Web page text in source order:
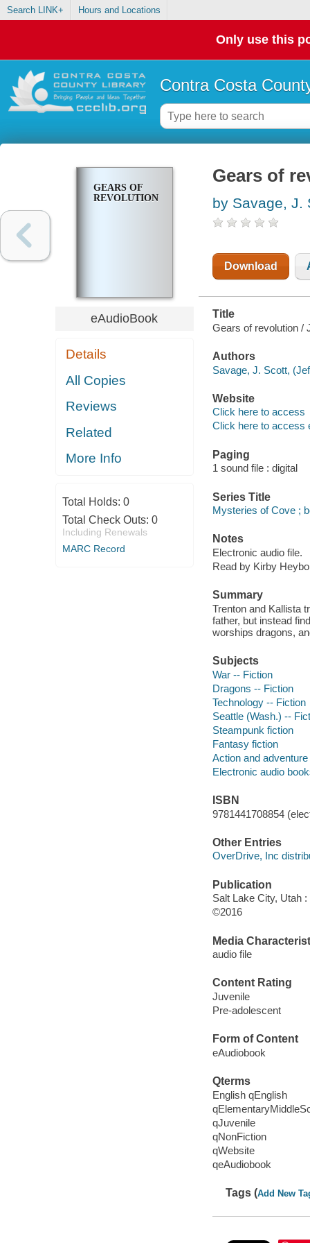
Search LINK+ Hours and Locations
Only use this
Contra Costa
GEARS OF
REVOLUTION
eAudioBook
Details
All Copies
Reviews
Related
More Info
Total Holds: 0
Total Check Outs: 0
Including Renewals
MARC Record
Gears of
by Savage, J.
Download
Title
Gears of revolution /
Authors
Savage, J. Scott,
Website
Click here to access
Click here to access
Paging
1 sound file : digital
Series Title
Mysteries of Cove ;
Notes
Electronic audio file.
Read by Kirby
Summary
Trenton and Kallista
father, but instead
worships dragons,
Subjects
War -- Fiction
Dragons -- Fiction
Technology -- Fiction
Seattle (Wash.) --
Steampunk fiction
Fantasy fiction
Action and
Electronic audio
ISBN
9781441708854
Other Entries
OverDrive, Inc
Publication
Salt Lake City, Utah
©2016
Media
audio file
Content Rating
Juvenile
Pre-adolescent
Form of Content
eAudiobook
Qterms
English qEnglish
qJuvenile
qNonFiction
qWebsite
qeAudiobook
Tags (Add New